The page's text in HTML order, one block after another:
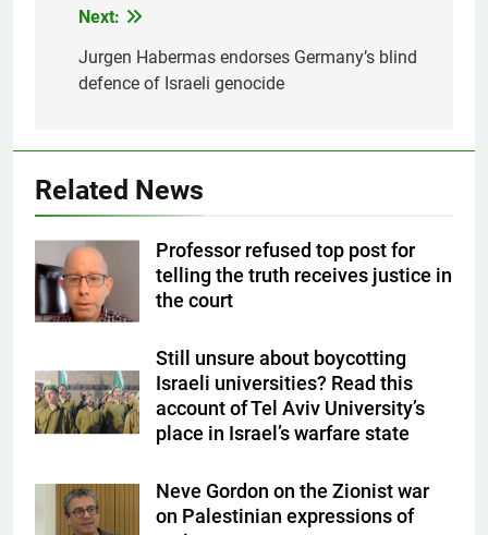
Post
navigation
Next:
Jurgen Habermas endorses Germany’s blind
defence of Israeli genocide
Related News
Professor refused top post for
telling the truth receives justice in
the court
Still unsure about boycotting
Israeli universities? Read this
account of Tel Aviv University’s
place in Israel’s warfare state
Neve Gordon on the Zionist war
on Palestinian expressions of